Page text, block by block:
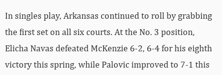
In singles play, Arkansas continued to roll by grabbing
the first set on all six courts. At the No. 3 position,
Elicha Navas defeated McKenzie 6-2, 6-4 for his eighth
victory this spring, while Palovic improved to 7-1 this